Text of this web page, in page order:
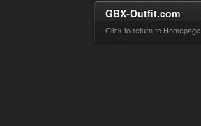
GBX-Outfit.com
Click to return to Homepage